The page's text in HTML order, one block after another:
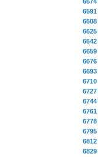
6591
6608
6625
6642
6659
6676
6693
6710
6727
6744
6761
6778
6795
6812
6829